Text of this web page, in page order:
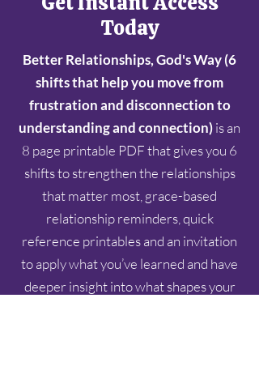
Today
Better Relationships, God's Way (6
shifts that help you move from
frustration and disconnection to
understanding and connection)is an
8 page printable PDF that gives you 6
shifts to strengthen the relationships
that matter most, grace-based
relationship reminders, quick
reference printables and an invitation
to apply what you’ve learned and have
deeper insight into what shapes your